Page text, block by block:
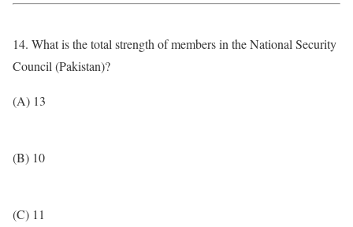
14. What is the total strength of members in the National Security
Council (Pakistan)?
(A) 13
(B) 10
(C) 11